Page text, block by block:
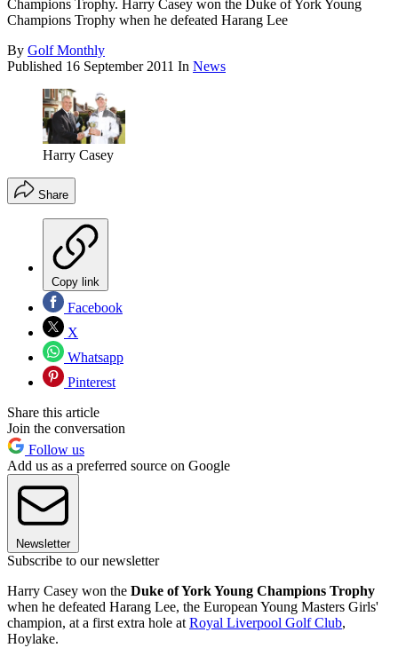
Champions Trophy. Harry Casey won the Duke of York Young
Champions Trophy when he defeated Harang Lee
By Golf Monthly
Published 16 September 2011 In News
Harry Casey
Share
Copy link
Facebook
X
Whatsapp
Pinterest
Share this article
Join the conversation
Follow us
Add us as a preferred source on Google
Newsletter
Subscribe to our newsletter
Harry Casey won the Duke of York Young Champions Trophy
when he defeated Harang Lee, the European Young Masters Girls'
champion, at a first extra hole at Royal Liverpool Golf Club,
Hoylake.